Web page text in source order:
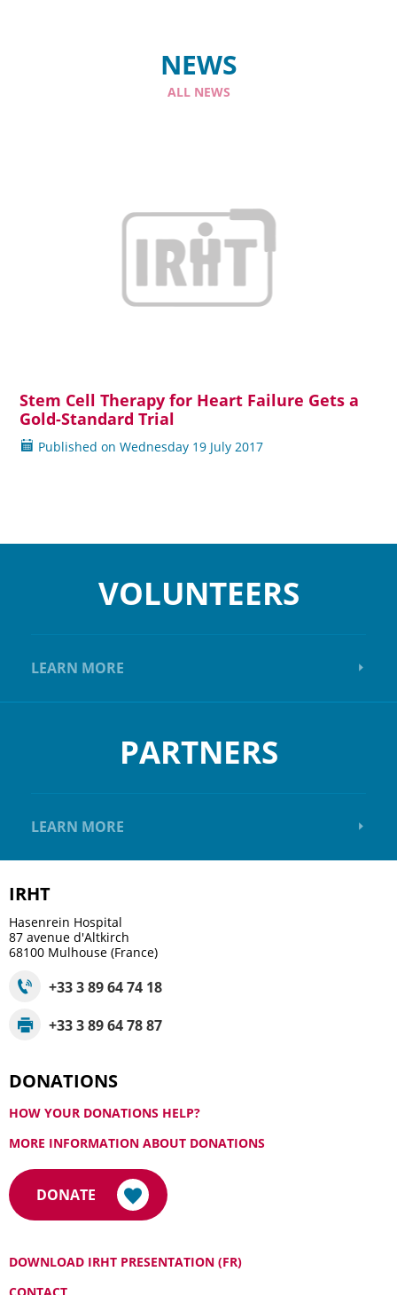
NEWS
ALL NEWS
Read more
Stem Cell Therapy for Heart Failure Gets a
Gold-Standard Trial
Published on Wednesday 19 July 2017
VOLUNTEERS
LEARN MORE
PARTNERS
LEARN MORE
IRHT
Hasenrein Hospital
87 avenue d'Altkirch
68100 Mulhouse (France)
+33 3 89 64 74 18
+33 3 89 64 78 87
DONATIONS
HOW YOUR DONATIONS HELP?
MORE INFORMATION ABOUT DONATIONS
DONATE
DOWNLOAD IRHT PRESENTATION (FR)